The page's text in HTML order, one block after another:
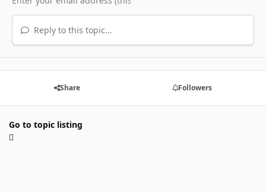
Reply to this topic...
Share Followers
Go to topic listing